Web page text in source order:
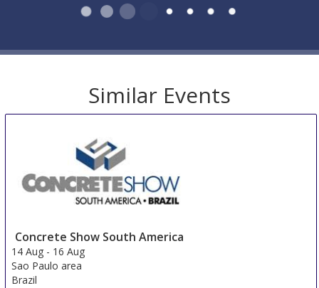
Similar Events
Concrete Show South America
14 Aug - 16 Aug
Sao Paulo area
Brazil